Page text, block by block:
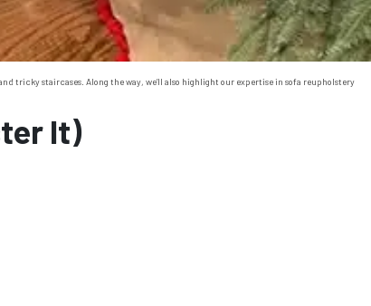
tricky staircases. Along the way, we’ll also highlight our expertise in sofa reupholstery
It)